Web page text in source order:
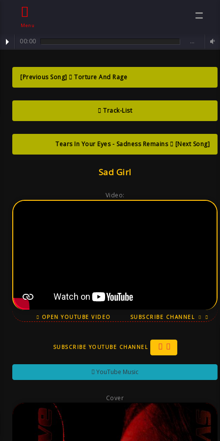
Menu
00:00 …
Sad Girl ?Only A
Ghost Of A
Smile , Song By
Sven Goth
track : Sad Girl ... Only a Ghost of a Smile
[Previous Song] Torture And Rage
Track-List
Tears In Your Eyes - Sadness Remains [Next Song]
Sad Girl
Video:
OPEN YOUTUBE VIDEO SUBSCRIBE CHANNEL
SUBSCRIBE YOUTUBE CHANNEL
YouTube Music
Cover